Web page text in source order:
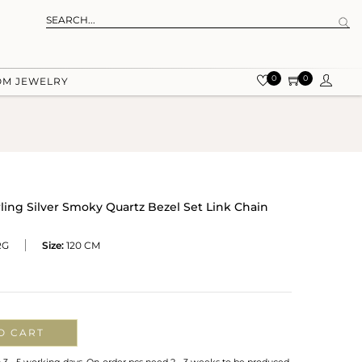
JEWELRY 0 0
Silver Smoky Quartz Bezel Set Link Chain
Size: 120 CM
CART